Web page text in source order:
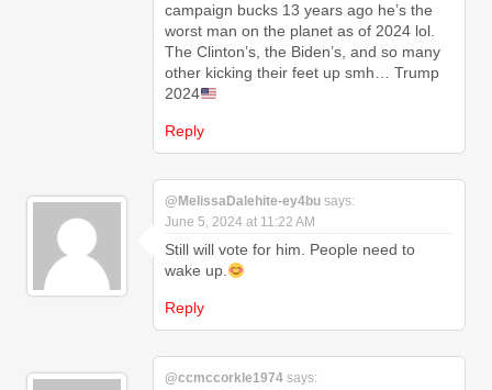
campaign bucks 13 years ago he’s the
worst man on the planet as of 2024 lol.
The Clinton’s, the Biden’s, and so many
other kicking their feet up smh… Trump
2024
Reply
@MelissaDalehite-ey4bu says:
June 5, 2024 at 11:22 AM
Still will vote for him. People need to
wake up.
Reply
@ccmccorkle1974 says: